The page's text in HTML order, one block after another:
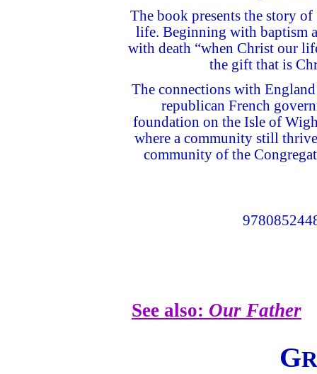
G
The book presents the story
life. Beginning with baptism
with death “when Christ our
the gift that is
The connections with
republican French
foundation on the Isle of
where a community still
community of the
See also: Our Father